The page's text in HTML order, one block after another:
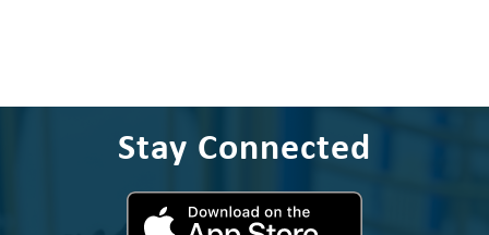
Stay Connected